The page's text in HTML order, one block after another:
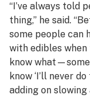
“I’ve always told
thing,” he said.
some people can
with edibles when
know
know ‘I’ll never
adding on